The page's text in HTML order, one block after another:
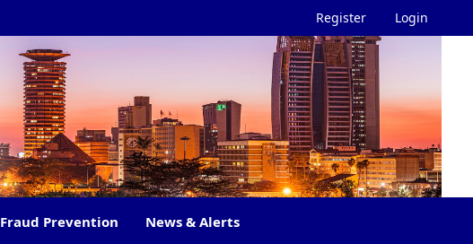
Register
Login
Fraud Prevention News & Alerts